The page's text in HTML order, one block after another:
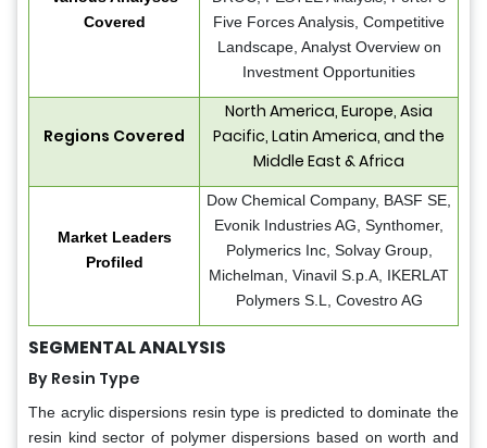
Covered
Five Forces Analysis, Competitive
Landscape, Analyst Overview on
Investment Opportunities
Regions Covered
North America, Europe, Asia
Pacific, Latin America, and the
Middle East & Africa
Market Leaders
Profiled
Dow Chemical Company, BASF SE,
Evonik Industries AG, Synthomer,
Polymerics Inc, Solvay Group,
Michelman, Vinavil S.p.A, IKERLAT
Polymers S.L, Covestro AG
SEGMENTAL ANALYSIS
By Resin Type
The acrylic dispersions resin type is predicted to dominate the
resin kind sector of polymer dispersions based on worth and